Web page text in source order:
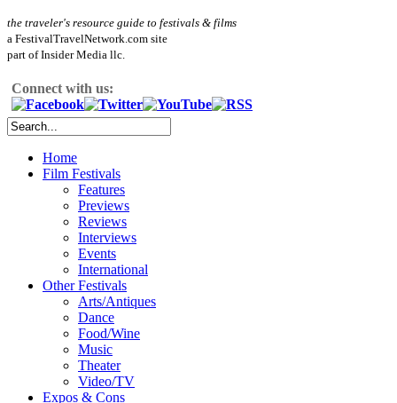
the traveler's resource guide to festivals & films
a FestivalTravelNetwork.com site
part of Insider Media llc.
Connect with us:
Home
Film Festivals
Features
Previews
Reviews
Interviews
Events
International
Other Festivals
Arts/Antiques
Dance
Food/Wine
Music
Theater
Video/TV
Expos & Cons